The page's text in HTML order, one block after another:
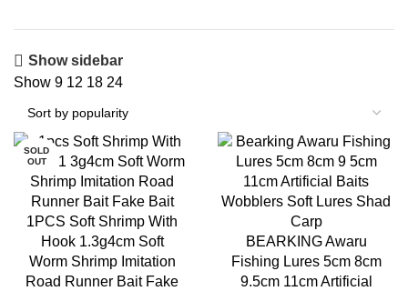
Show sidebar
Show 9 12 18 24
SOLD
OUT
1PCS Soft Shrimp With
Hook 1.3g4cm Soft
Worm Shrimp Imitation
Road Runner Bait Fake
BEARKING Awaru
Fishing Lures 5cm 8cm
9.5cm 11cm Artificial